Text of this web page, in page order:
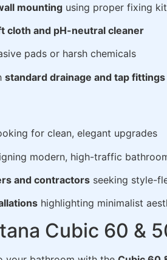
mounting using proper fixing
cloth and pH-neutral cleaner
pads or harsh chemicals
standard drainage and tap fittings
for clean, elegant upgrades
modern, high-traffic
and contractors seeking style-
highlighting minimalist
Cubic 60 &